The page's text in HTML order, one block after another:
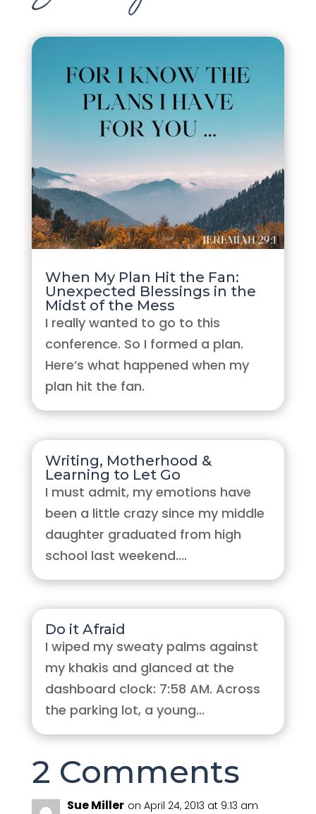
When My Plan Hit the Fan:
Unexpected Blessings in the
Midst of the Mess
I really wanted to go to this
conference. So I formed a plan.
Here’s what happened when my
plan hit the fan.
Writing, Motherhood &
Learning to Let Go
I must admit, my emotions have
been a little crazy since my middle
daughter graduated from high
school last weekend....
Do it Afraid
I wiped my sweaty palms against
my khakis and glanced at the
dashboard clock: 7:58 AM. Across
the parking lot, a young...
2 Comments
Sue Miller on April 24, 2013 at 9:13 am